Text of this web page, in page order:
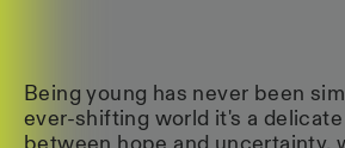
Being young has never been
ever-shifting world it's a